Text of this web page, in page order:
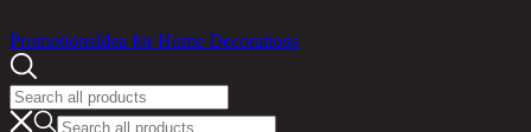
PromotionsIdea for Home Decorations